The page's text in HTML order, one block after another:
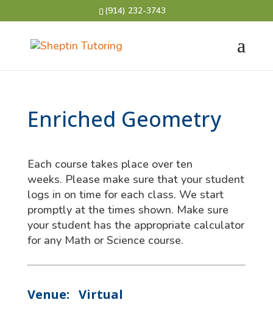
(914) 232-3743
Enriched Geometry
Each course takes place over ten
weeks. Please make sure that your student
logs in on time for each class. We start
promptly at the times shown. Make sure
your student has the appropriate calculator
for any Math or Science course.
Venue: Virtual